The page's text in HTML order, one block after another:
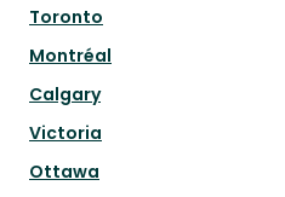
Toronto
Montréal
Calgary
Victoria
Ottawa